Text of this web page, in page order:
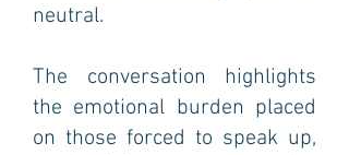
neutral.
The conversation highlights
the emotional burden placed
on those forced to speak up,